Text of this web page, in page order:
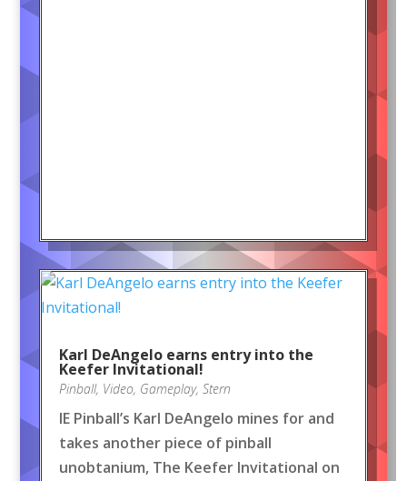
Karl DeAngelo earns entry into the
Keefer Invitational!
Pinball, Video, Gameplay, Stern
IE Pinball’s Karl DeAngelo mines for and
takes another piece of pinball
unobtanium, The Keefer Invitational on